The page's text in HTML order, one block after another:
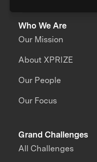
Who We Are
Our Mission
About XPRIZE
Our People
Our Focus
Grand Challenges
All Challenges